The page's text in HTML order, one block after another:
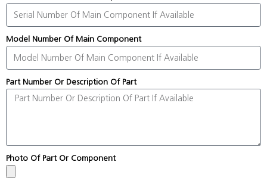
Model Number Of Main Component
Part Number Or Description Of Part
Photo Of Part Or Component